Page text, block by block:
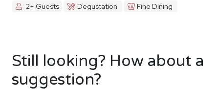
2+ Guests
Degustation Fine Dining
Still looking? How about a
suggestion?